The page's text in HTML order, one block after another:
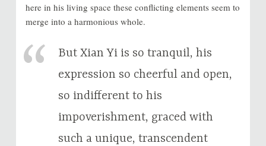
here in his living space these conflicting elements seem to
merge into a harmonious whole.
But Xian Yi is so tranquil, his
expression so cheerful and open,
so indifferent to his
impoverishment, graced with
such a unique, transcendent